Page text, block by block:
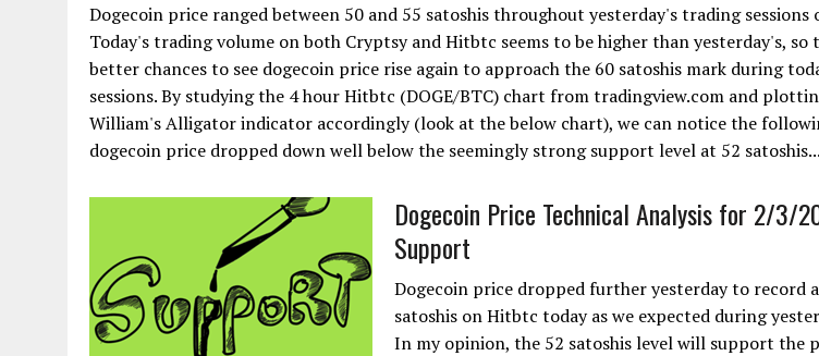
Dogecoin price ranged between 50 and 55 satoshis throughout yesterday's trading sessions
Today's trading volume on both Cryptsy and Hitbtc seems to be higher than yesterday's, so
better chances to see dogecoin price rise again to approach the 60 satoshis mark during
sessions. By studying the 4 hour Hitbtc (DOGE/BTC) chart from tradingview.com and
William's Alligator indicator accordingly (look at the below chart), we can notice the
dogecoin price dropped down well below the seemingly strong support level at 52
Dogecoin Price Technical Analysis for 2/3/
Support
Dogecoin price dropped further yesterday to record
satoshis on Hitbtc today as we expected during
In my opinion, the 52 satoshis level will support the